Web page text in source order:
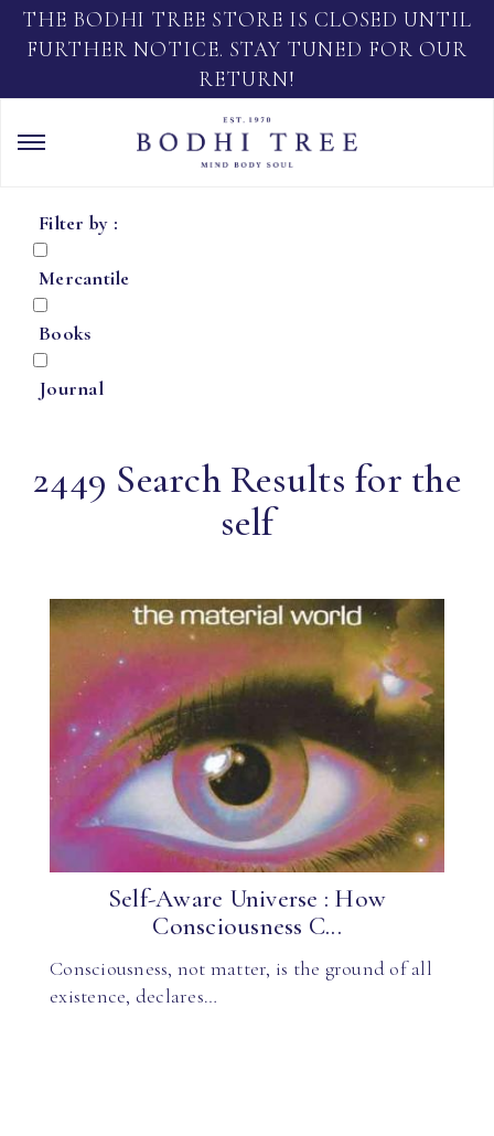
THE BODHI TREE STORE IS CLOSED UNTIL
FURTHER NOTICE. STAY TUNED FOR OUR
RETURN!
Filter by :
Mercantile
Books
Journal
2449 Search Results for the
self
Self-Aware Universe : How
Consciousness C...
Consciousness, not matter, is the ground of all
existence, declares…